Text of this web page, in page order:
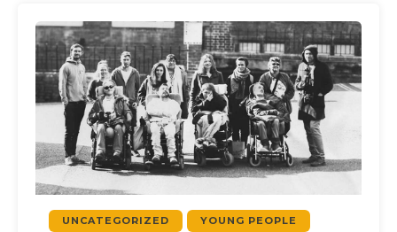
UNCATEGORIZED YOUNG PEOPLE